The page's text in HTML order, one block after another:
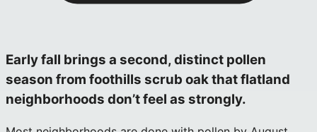
Early fall brings a second, distinct pollen
season from foothills scrub oak that flatland
neighborhoods don’t feel as strongly.